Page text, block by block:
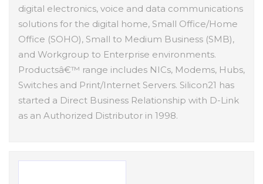
digital electronics, voice and data communications
solutions for the digital home, Small Office/Home
Office (SOHO), Small to Medium Business (SMB),
and Workgroup to Enterprise environments.
Productsâ€™ range includes NICs, Modems, Hubs,
Switches and Print/Internet Servers. Silicon21 has
started a Direct Business Relationship with D-Link
as an Authorized Distributor in 1998.